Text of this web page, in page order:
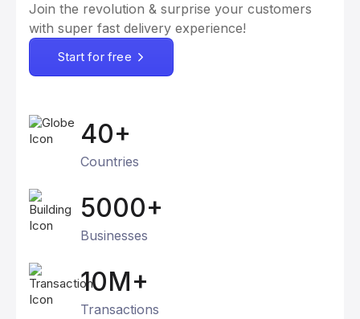
Join the revolution & surprise your customers
with super fast delivery experience!
Start for free
40+
Countries
5000+
Businesses
10M+
Transactions